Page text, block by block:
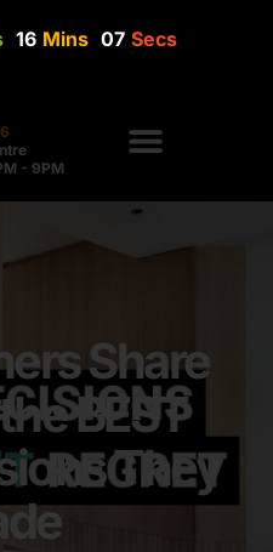
16 Mins 07 Secs
- 9PM
Share
BEST
They